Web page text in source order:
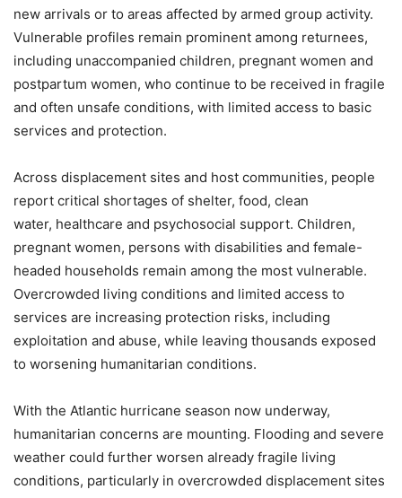
new arrivals or to areas affected by armed group activity.
Vulnerable profiles remain prominent among returnees,
including unaccompanied children, pregnant women and
postpartum women, who continue to be received in fragile
and often unsafe conditions, with limited access to basic
services and protection.
Across displacement sites and host communities, people
report critical shortages of shelter, food, clean
water, healthcare and psychosocial support. Children,
pregnant women, persons with disabilities and female-
headed households remain among the most vulnerable.
Overcrowded living conditions and limited access to
services are increasing protection risks, including
exploitation and abuse, while leaving thousands exposed
to worsening humanitarian conditions.
With the Atlantic hurricane season now underway,
humanitarian concerns are mounting. Flooding and severe
weather could further worsen already fragile living
conditions, particularly in overcrowded displacement sites